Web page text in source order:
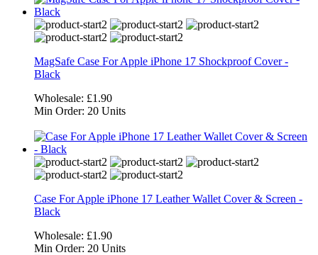
MagSafe Case For Apple iPhone 17 Shockproof Cover -
Black
Wholesale: £1.90
Min Order: 20 Units
Case For Apple iPhone 17 Leather Wallet Cover & Screen -
Black
Wholesale: £1.90
Min Order: 20 Units